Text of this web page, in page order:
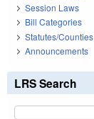
Session Laws
Bill Categories
Statutes/Counties
Announcements
LRS Search